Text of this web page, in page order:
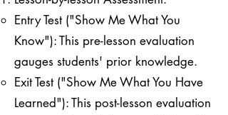
Entry Test ("Show Me What You
Know"): This pre-lesson evaluation
gauges students' prior knowledge.
Exit Test ("Show Me What You Have
Learned"): This post-lesson evaluation